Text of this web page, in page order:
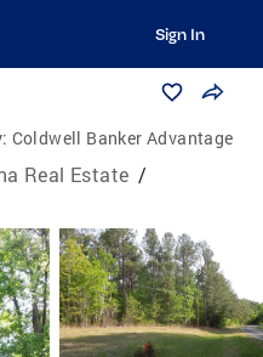
Sign In
Coldwell Banker Advantage
Real Estate /